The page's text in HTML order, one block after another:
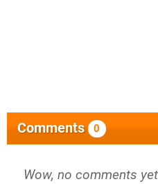
Comments 0
Wow, no comments